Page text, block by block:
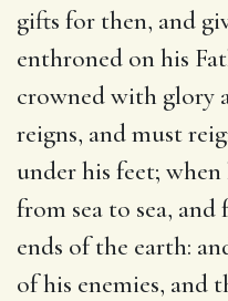
gifts for then, and
enthroned on his
crowned with glory
reigns, and must
under his feet;
from sea to sea,
ends of the earth:
of his enemies, and